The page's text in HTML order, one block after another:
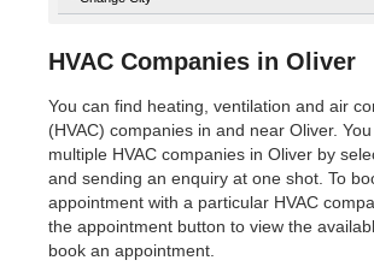
HVAC Companies in Oliver
You can find heating, ventilation and air
(HVAC) companies in and near Oliver.
multiple HVAC companies in Oliver by
and sending an enquiry at one shot. To
appointment with a particular HVAC
the appointment button to view the
book an appointment.